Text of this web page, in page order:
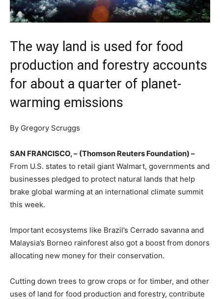
The way land is used for food
production and forestry accounts
for about a quarter of planet-
warming emissions
By Gregory Scruggs
SAN FRANCISCO, – (Thomson Reuters Foundation) –
From U.S. states to retail giant Walmart, governments and
businesses pledged to protect natural lands that help
brake global warming at an international climate summit
this week.
Important ecosystems like Brazil’s Cerrado savanna and
Malaysia’s Borneo rainforest also got a boost from donors
allocating new money for their conservation.
Cutting down trees to grow crops or for timber, and other
uses of land for food production and forestry, contribute